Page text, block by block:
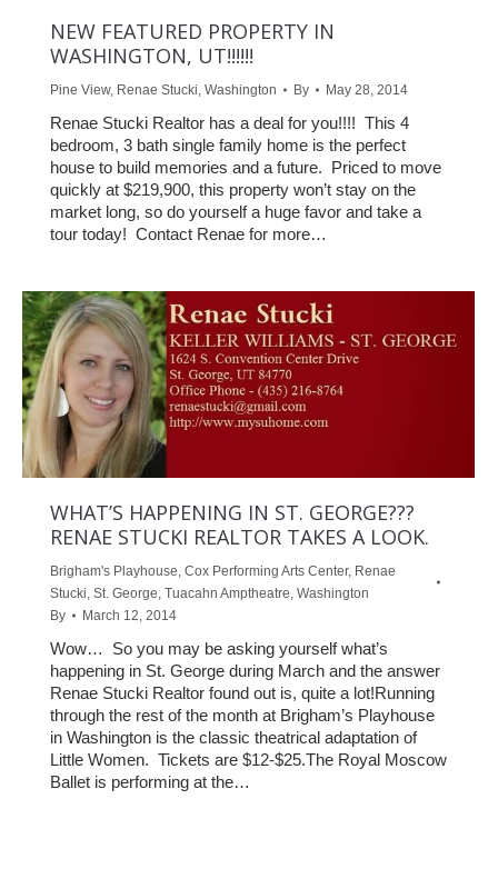
NEW FEATURED PROPERTY IN
WASHINGTON, UT!!!!!!
Pine View, Renae Stucki, Washington By May 28, 2014
Renae Stucki Realtor has a deal for you!!!! This 4
bedroom, 3 bath single family home is the perfect
house to build memories and a future. Priced to move
quickly at $219,900, this property won’t stay on the
market long, so do yourself a huge favor and take a
tour today! Contact Renae for more…
WHAT’S HAPPENING IN ST. GEORGE???
RENAE STUCKI REALTOR TAKES A LOOK.
Brigham's Playhouse, Cox Performing Arts Center, Renae
Stucki, St. George, Tuacahn Amptheatre, Washington
By
March 12, 2014
Wow… So you may be asking yourself what’s
happening in St. George during March and the answer
Renae Stucki Realtor found out is, quite a lot!Running
through the rest of the month at Brigham’s Playhouse
in Washington is the classic theatrical adaptation of
Little Women. Tickets are $12-$25.The Royal Moscow
Ballet is performing at the…